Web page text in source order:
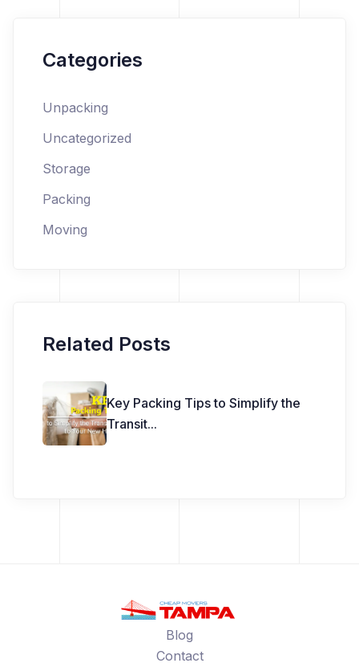
Categories
Unpacking
Uncategorized
Storage
Packing
Moving
Related Posts
Key Packing Tips to Simplify the
Transit...
Blog
Contact